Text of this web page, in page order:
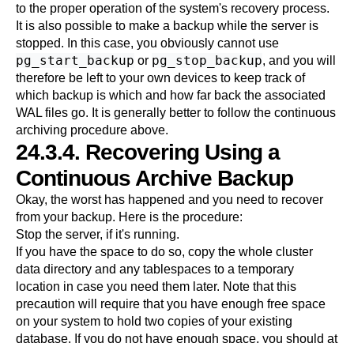
to the proper operation of the system's recovery process.
It is also possible to make a backup while the server is
stopped. In this case, you obviously cannot use
pg_start_backup or pg_stop_backup, and you will
therefore be left to your own devices to keep track of
which backup is which and how far back the associated
WAL files go. It is generally better to follow the continuous
archiving procedure above.
24.3.4. Recovering Using a
Continuous Archive Backup
Okay, the worst has happened and you need to recover
from your backup. Here is the procedure:
Stop the server, if it's running.
If you have the space to do so, copy the whole cluster
data directory and any tablespaces to a temporary
location in case you need them later. Note that this
precaution will require that you have enough free space
on your system to hold two copies of your existing
database. If you do not have enough space, you should at